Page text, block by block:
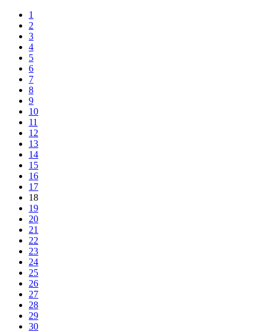
1
2
3
4
5
6
7
8
9
10
11
12
13
14
15
16
17
18
19
20
21
22
23
24
25
26
27
28
29
30